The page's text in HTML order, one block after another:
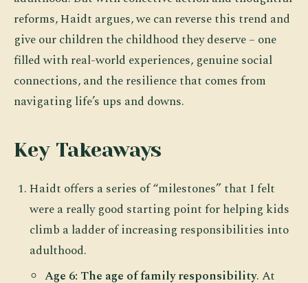
reforms, Haidt argues, we can reverse this trend and
give our children the childhood they deserve – one
filled with real-world experiences, genuine social
connections, and the resilience that comes from
navigating life’s ups and downs.
Key Takeaways
Haidt offers a series of “milestones” that I felt
were a really good starting point for helping kids
climb a ladder of increasing responsibilities into
adulthood.
Age 6: The age of family responsibility. At